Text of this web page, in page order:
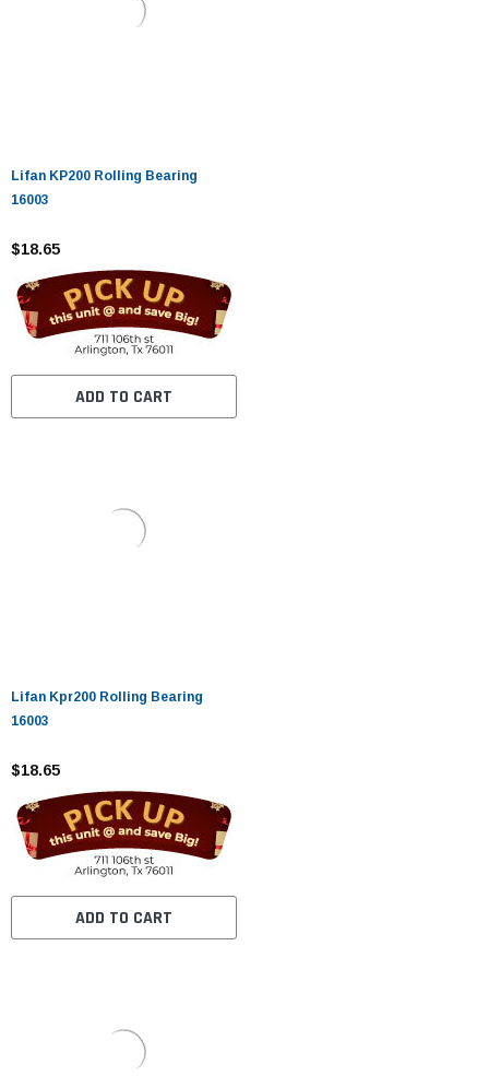
Lifan KP200 Rolling Bearing
16003
$18.65
ADD TO CART
Lifan Kpr200 Rolling Bearing
16003
$18.65
ADD TO CART